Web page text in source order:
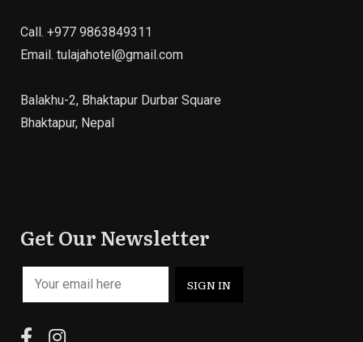
Call. +977 9863849311
Email. tulajahotel@gmail.com
Balakhu-2, Bhaktapur Durbar Square
Bhaktapur, Nepal
Get Our Newsletter